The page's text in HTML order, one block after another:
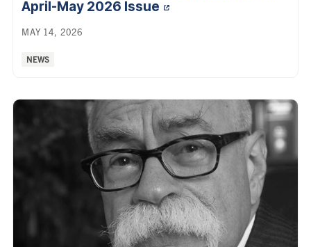
April-May 2026 Issue
MAY 14, 2026
Categories:
NEWS